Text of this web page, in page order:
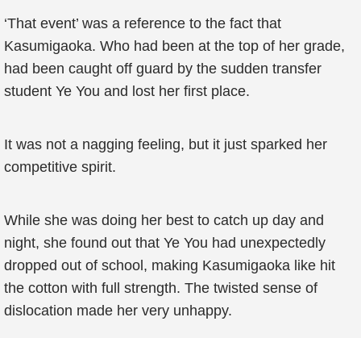
‘That event’ was a reference to the fact that
Kasumigaoka. Who had been at the top of her grade,
had been caught off guard by the sudden transfer
student Ye You and lost her first place.
It was not a nagging feeling, but it just sparked her
competitive spirit.
While she was doing her best to catch up day and
night, she found out that Ye You had unexpectedly
dropped out of school, making Kasumigaoka like hit
the cotton with full strength. The twisted sense of
dislocation made her very unhappy.